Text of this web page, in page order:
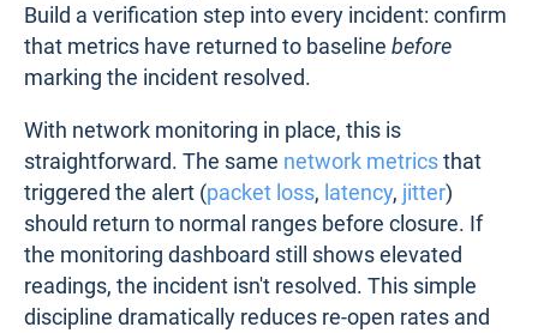
Build a verification step into every incident: confirm
that metrics have returned to baseline before
marking the incident resolved.
With network monitoring in place, this is
straightforward. The same network metricsthat
triggered the alert (packet loss, latency, jitter)
should return to normal ranges before closure. If
the monitoring dashboard still shows elevated
readings, the incident isn't resolved. This simple
discipline dramatically reduces re-open rates and